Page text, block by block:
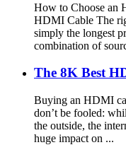
How to Choose an
HDMI Cable The
simply the longest
combination of
The 8K Best
Buying an HDMI
don’t be fooled:
the outside, the
huge impact on ...